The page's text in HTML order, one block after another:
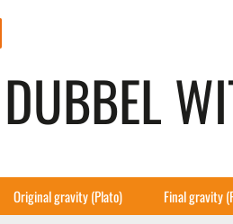
Original gravity (Plato) Final gravity